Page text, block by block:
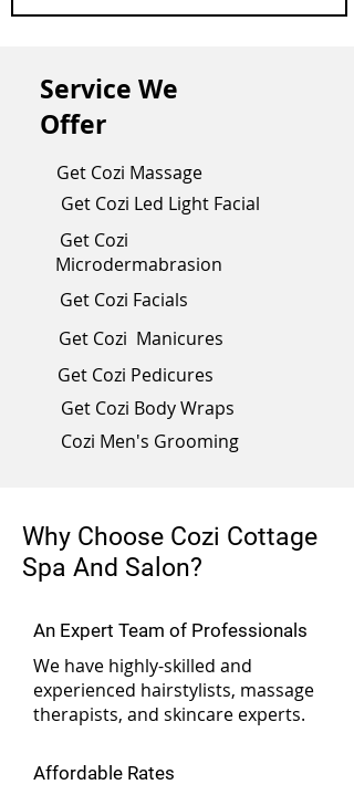
Service We
Offer
Get Cozi Massage
Get Cozi Led Light Facial
Get Cozi
Microdermabrasion
Get Cozi Facials
Get Cozi Manicures
Get Cozi Pedicures
Get Cozi Body Wraps
Cozi Men's Grooming
Why Choose Cozi Cottage
Spa And Salon?
An Expert Team of Professionals
We have highly-skilled and
experienced hairstylists, massage
therapists, and skincare experts.
Affordable Rates